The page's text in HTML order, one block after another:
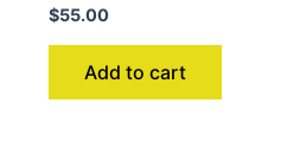
$55.00
Add to cart